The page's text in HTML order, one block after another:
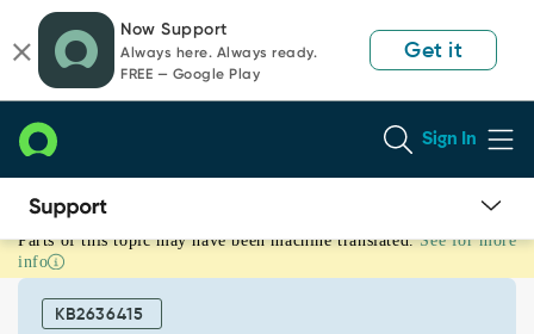
page
content
chat
Now Support
Always here. Always ready.
FREE — Google Play
Get it
Sign In
Response
Templates
Visible
Parts of this topic may have been machine translated. See for more
info
KB2636415